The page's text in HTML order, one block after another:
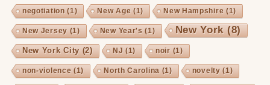
negotiation (1) New Age (1) New Hampshire (1)
New Jersey (1) New Year's (1) New York(8)
New York City (2) NJ (1) noir (1)
non-violence (1) North Carolina (1) novelty (1)